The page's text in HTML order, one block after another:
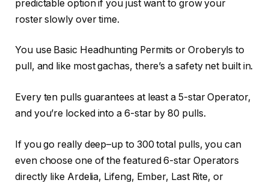
predictable option if you just want to grow your
roster slowly over time.
You use Basic Headhunting Permits or Oroberyls to
pull, and like most gachas, there’s a safety net built in.
Every ten pulls guarantees at least a 5-star Operator,
and you’re locked into a 6-star by 80 pulls.
If you go really deep–up to 300 total pulls, you can
even choose one of the featured 6-star Operators
directly like Ardelia, Lifeng, Ember, Last Rite, or